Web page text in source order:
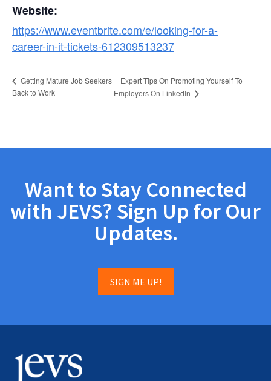
Website:
https://www.eventbrite.com/e/looking-for-a-
career-in-it-tickets-612309513237
Getting Mature Job Seekers
Back to Work
Expert Tips On Promoting Yourself To
Employers On LinkedIn
Want to Stay Connected
with JEVS? Sign Up for Our
Updates.
SIGN ME UP!